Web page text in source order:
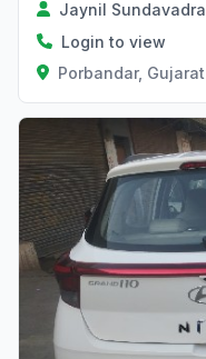
Jaynil Sundavadra
Login to view
Porbandar, Gujarat